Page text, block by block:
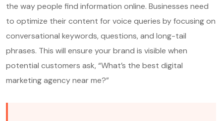
the way people find information online. Businesses need
to optimize their content for voice queries by focusing on
conversational keywords, questions, and long-tail
phrases. This will ensure your brand is visible when
potential customers ask, “What’s the best digital
marketing agency near me?”